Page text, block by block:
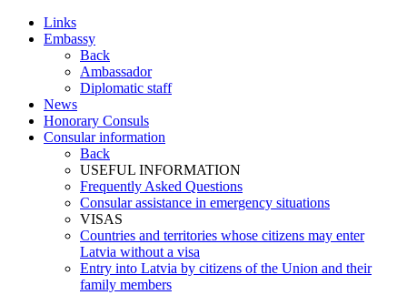
Links
Embassy
Back
Ambassador
Diplomatic staff
News
Honorary Consuls
Consular information
Back
USEFUL INFORMATION
Frequently Asked Questions
Consular assistance in emergency situations
VISAS
Countries and territories whose citizens may enter
Latvia without a visa
Entry into Latvia by citizens of the Union and their
family members